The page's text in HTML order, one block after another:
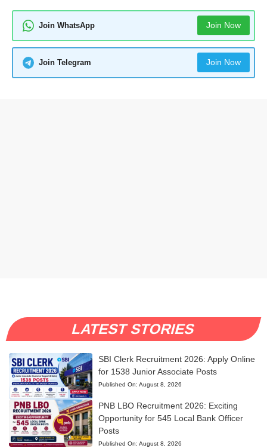
Join WhatsApp Join Now
Join Telegram Join Now
LATEST STORIES
SBI Clerk Recruitment 2026: Apply Online
for 1538 Junior Associate Posts
Published On: August 8, 2026
PNB LBO Recruitment 2026: Exciting
Opportunity for 545 Local Bank Officer
Posts
Published On: August 8, 2026